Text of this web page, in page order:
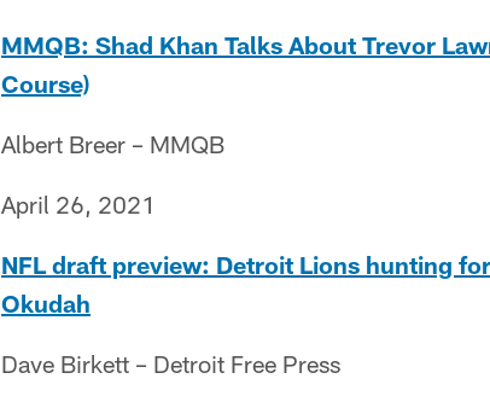
MMQB: Shad Khan Talks About Trevor
Course)
Albert Breer – MMQB
April 26, 2021
NFL draft preview: Detroit Lions hunting
Okudah
Dave Birkett – Detroit Free Press